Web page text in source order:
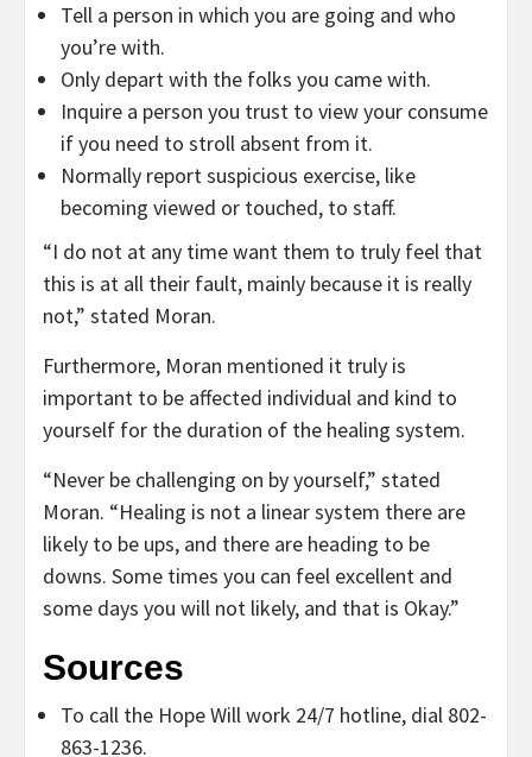
Tell a person in which you are going and who
you’re with.
Only depart with the folks you came with.
Inquire a person you trust to view your consume
if you need to stroll absent from it.
Normally report suspicious exercise, like
becoming viewed or touched, to staff.
“I do not at any time want them to truly feel that
this is at all their fault, mainly because it is really
not,” stated Moran.
Furthermore, Moran mentioned it truly is
important to be affected individual and kind to
yourself for the duration of the healing system.
“Never be challenging on by yourself,” stated
Moran. “Healing is not a linear system there are
likely to be ups, and there are heading to be
downs. Some times you can feel excellent and
some days you will not likely, and that is Okay.”
Sources
To call the Hope Will work 24/7 hotline, dial 802-
863-1236.